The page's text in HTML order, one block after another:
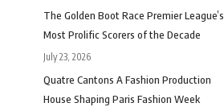
The Golden Boot Race Premier League’s
Most Prolific Scorers of the Decade
July 23, 2026
Quatre Cantons A Fashion Production
House Shaping Paris Fashion Week